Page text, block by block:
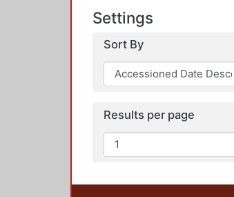
Settings
Sort By
Results per page